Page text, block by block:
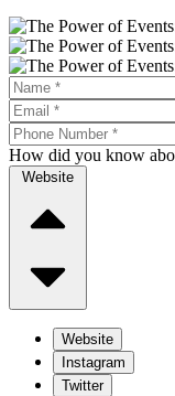
How did you know
Website
Website
Instagram
Twitter